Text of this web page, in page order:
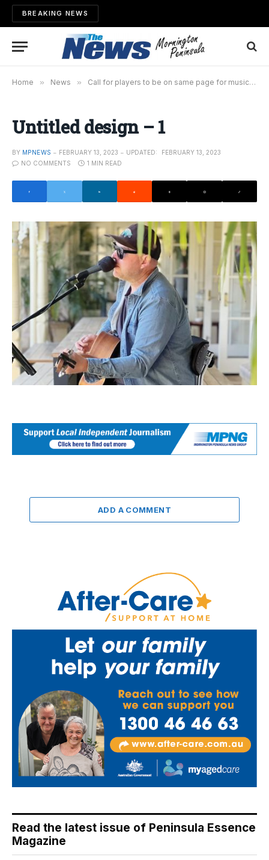
BREAKING NEWS
Home » News » Call for players to be on same page for music revival
Untitled design – 1
BY MPNEWS FEBRUARY 13, 2023 UPDATED:
FEBRUARY 13, 2023
NO COMMENTS
1 MIN READ
ADD A COMMENT
Read the latest issue of Peninsula Essence
Magazine